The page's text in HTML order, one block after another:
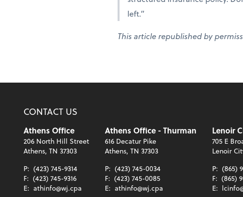
left.”
This article republished by
CONTACT US
Athens Office
206 North Hill Street
Athens, TN 37303
P: (423) 745-9314
F: (423) 745-9316
E: athinfo@wj.cpa
Athens Office - Thurman
616 Decatur Pike
Athens, TN 37303
P: (423) 745-0034
F: (423) 745-0085
E: athinfo@wj.cpa
Lenoir
705 E
Lenoir
P: (865)
F: (865)
E: